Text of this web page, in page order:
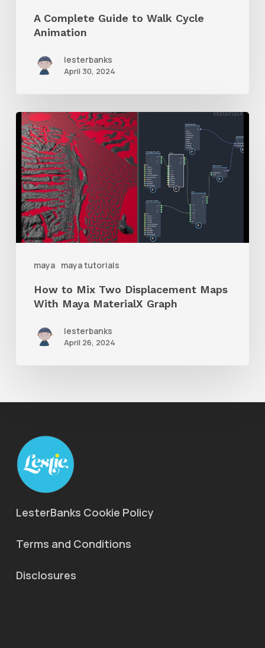
A Complete Guide to Walk Cycle
Animation
lesterbanks
April 30, 2024
maya maya tutorials
How
to
Mix
Two
Displacement
Maps
With
GraphHow to Mix Two Displacement Maps
With Maya MaterialX Graph
lesterbanks
April 26, 2024
LesterBanks Cookie Policy
Terms and Conditions
Disclosures